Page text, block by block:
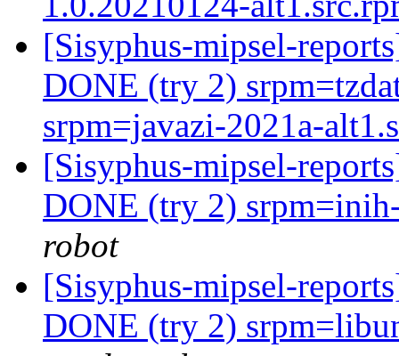
[Sisyphus-mipsel-
DONE (try 2)
srpm=javazi-2021a-
[Sisyphus-mipsel-
DONE (try 2)
robot
[Sisyphus-mipsel-
DONE (try 2)